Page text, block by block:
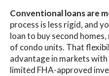
Conventional loansare
process is less rigid, and
loan to buy second
of condo units. That
advantage in markets
limited FHA-approved